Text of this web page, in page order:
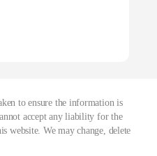
to ensure the information is
accept any liability for the
website. We may change, delete